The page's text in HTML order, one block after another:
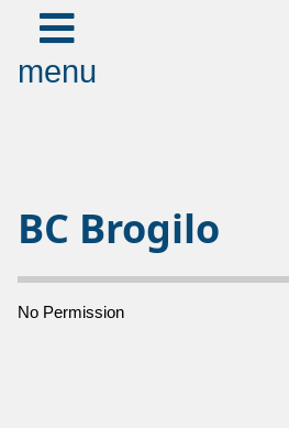
menu
BC Brogilo
No Permission